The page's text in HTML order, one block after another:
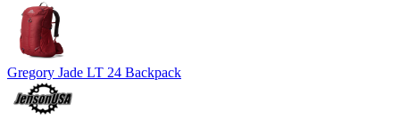
Gregory Jade LT 24 Backpack